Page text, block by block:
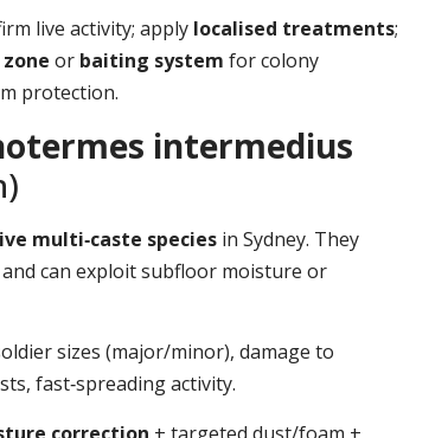
live activity; apply localised treatments;
or baiting system for colony
protection.
intermedius
multi‑caste species in Sydney. They
can exploit subfloor moisture or
sizes (major/minor), damage to
fast‑spreading activity.